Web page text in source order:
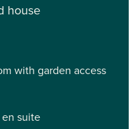
house
with garden access
suite